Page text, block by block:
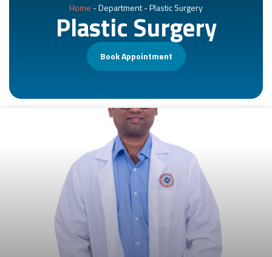
Home -Department-Plastic Surgery
Plastic Surgery
Book Appointment